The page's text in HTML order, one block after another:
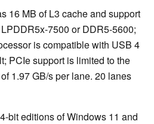
16 MB of L3 cache and support
7500 or DDR5-5600;
is compatible with USB 4
PCIe support is limited to the
1.97 GB/s per lane. 20 lanes
bit editions of Windows 11 and